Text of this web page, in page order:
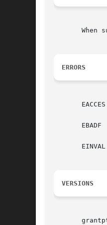
When
ERRORS
EBADF
VERSIONS